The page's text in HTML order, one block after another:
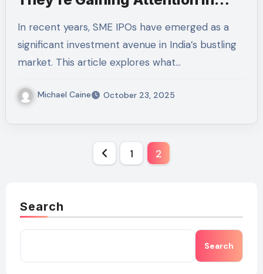
In recent years, SME IPOs have emerged as a
significant investment avenue in India’s bustling
market. This article explores what…
Michael Caine October 23, 2025
1 2
Search
Search